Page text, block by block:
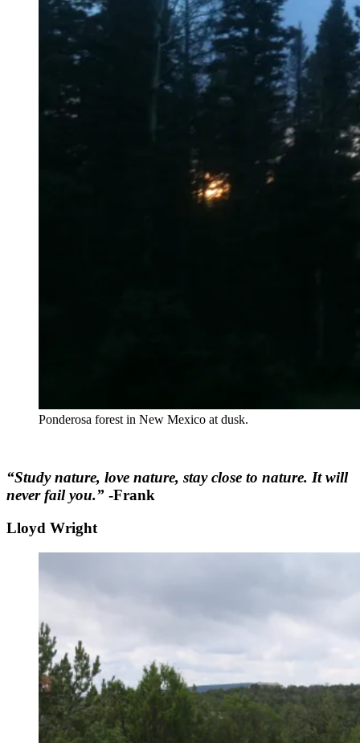
Ponderosa forest in New Mexico at dusk.
“Study nature, love nature, stay close to nature. It will
never fail you.” -Frank
Lloyd Wright